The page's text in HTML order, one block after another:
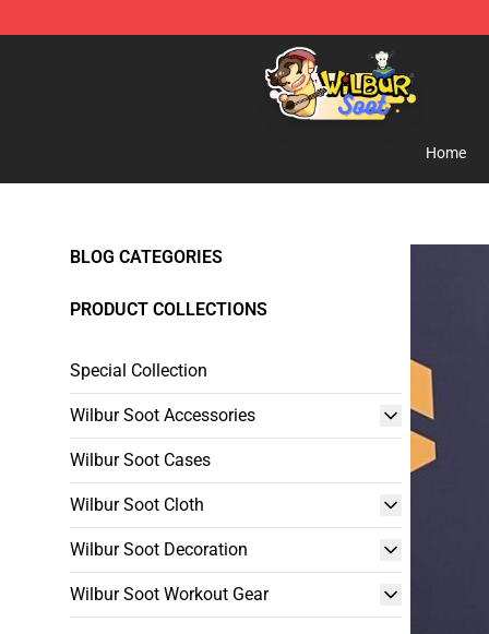
Wilbur Soot Shop - Official Wilbur Soot Merchandise
Home
BLOG CATEGORIES
PRODUCT COLLECTIONS
Special Collection
Wilbur Soot Accessories
Wilbur Soot Cases
Wilbur Soot Cloth
Wilbur Soot Decoration
Wilbur Soot Workout Gear